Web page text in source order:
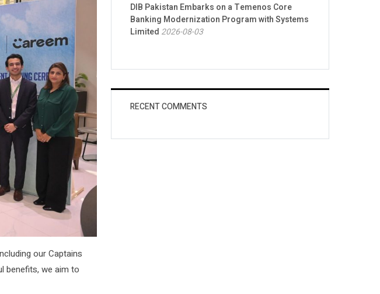
our Captains
benefits, we aim to
DIB Pakistan Embarks on a Temenos Core
Banking Modernization Program with Systems
Limited 2026-08-03
RECENT COMMENTS